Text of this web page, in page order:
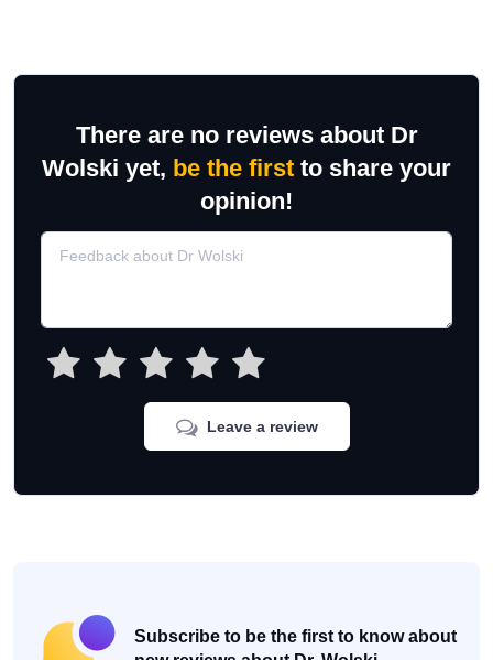
There are no reviews about Dr
Wolski yet, be the first to share your
opinion!
Leave a review
Subscribe to be the first to know about